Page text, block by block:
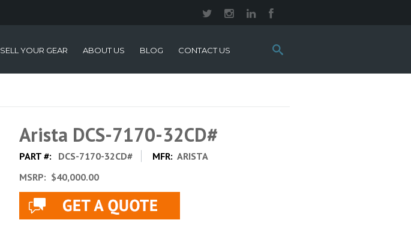
Search
this
SELL YOUR GEAR ABOUT US BLOG CONTACT US
Arista DCS-7170-32CD#
PART #: DCS-7170-32CD# MFR: ARISTA
MSRP: $40,000.00